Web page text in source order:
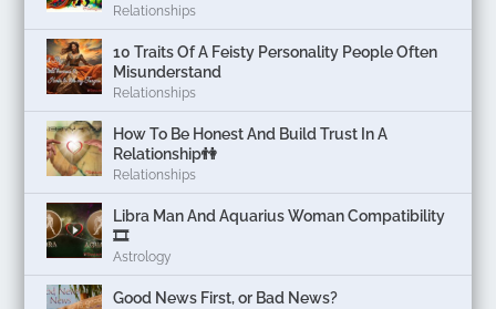
Relationships
10 Traits Of A Feisty Personality People Often
Misunderstand
Relationships
How To Be Honest And Build Trust In A
Relationship👫
Relationships
Libra Man And Aquarius Woman Compatibility
🎞
Astrology
Good News First, or Bad News?